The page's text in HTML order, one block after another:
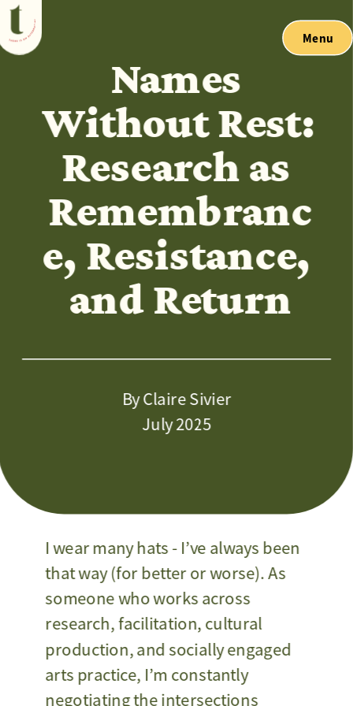
Names
Without Rest:
Research as
Remembranc
e, Resistance,
and Return
By Claire Sivier
July 2025
I wear many hats - I’ve always been
that way (for better or worse). As
someone who works across
research, facilitation, cultural
production, and socially engaged
arts practice, I’m constantly
negotiating the intersections
Menu